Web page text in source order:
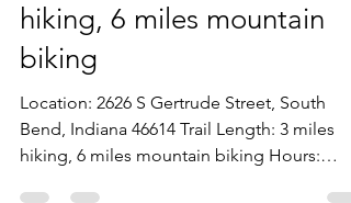
hiking, 6 miles mountain
biking
Location: 2626 S Gertrude Street, South
Bend, Indiana 46614 Trail Length: 3 miles
hiking, 6 miles mountain biking Hours: